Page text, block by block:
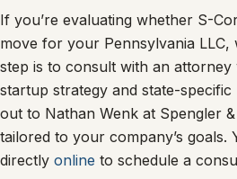
If you’re evaluating whether S-
move for your Pennsylvania LLC,
step is to consult with an
startup strategy and state-specific
out to Nathan Wenk at Spengler
tailored to your company’s goals.
directly online to schedule a